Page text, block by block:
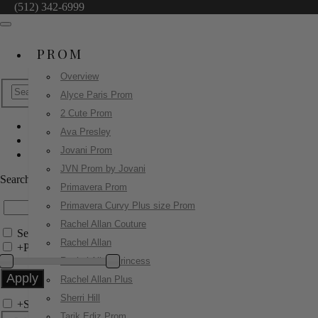
(512) 342-6999
PROM
Overview
Alyce Paris Prom
2 Cute Prom
Ava Presley
Jovani Prom
JVN Prom by Jovani
Primavera Prom
Primavera Curvy Plus size Prom
Rachel Allan Couture
Rachel Allan
Rachel Allan Princess
Rachel Allan Plus
Sherri Hill
Jovani Prom
47683
Search by Style/Keyword
Search Only in this Category
+Price Filter:
+Search In-Stock by Size